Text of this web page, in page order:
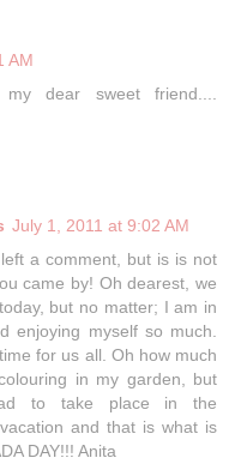
AM
dear sweet friend....
July 1, 2011 at 9:02 AM
a comment, but is is not
came by! Oh dearest, we
but no matter; I am in
enjoying myself so much.
for us all. Oh how much
in my garden, but
to take place in the
and that is what is
DAY!!! Anita